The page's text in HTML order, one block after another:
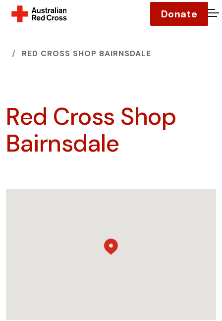
Donate
HOME
RED CROSS SHOP BAIRNSDALE
Red Cross Shop
Bairnsdale